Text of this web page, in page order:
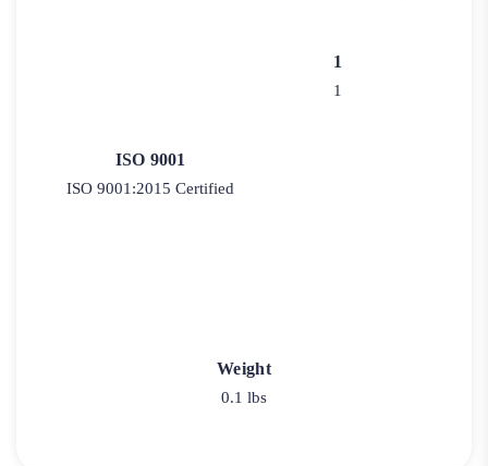
ISO 9001
ISO 9001:2015 Certified
1
1
Weight
0.1 lbs